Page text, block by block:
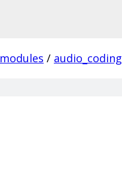
modules / audio_coding